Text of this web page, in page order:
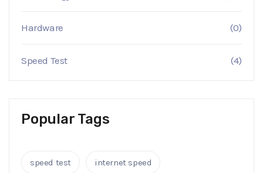
Hardware (0)
Speed Test (4)
Popular Tags
speed test internet speed